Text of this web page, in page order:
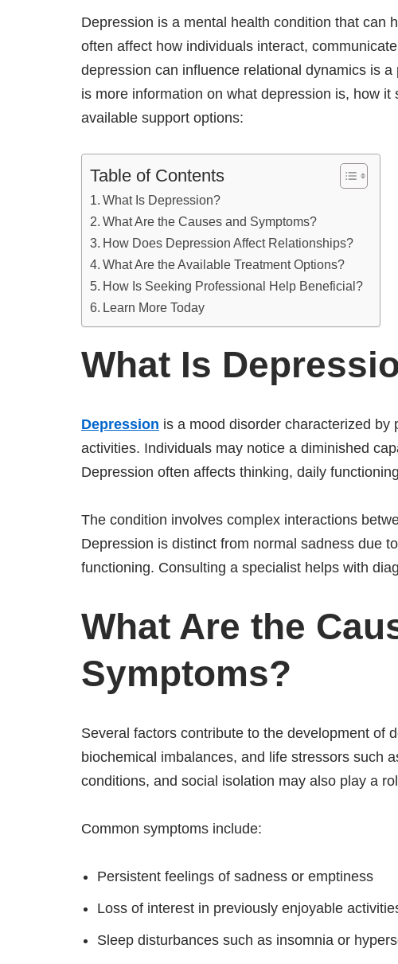
Depression is a mental health condition that can
often affect how individuals interact,
depression can influence relational dynamics is
is more information on what depression is, how
available support options:
Table of Contents
What Is Depression?
What Are the Causes and Symptoms?
How Does Depression Affect Relationships?
What Are the Available Treatment Options?
How Is Seeking Professional Help Beneficial?
Learn More Today
What Is
Depression is a mood disorder characterized
activities. Individuals may notice a diminished
Depression often affects thinking, daily
The condition involves complex interactions
Depression is distinct from normal sadness due
functioning. Consulting a specialist helps with
What Are the
Symptoms?
Several factors contribute to the development of
biochemical imbalances, and life stressors such
conditions, and social isolation may also play a
Common symptoms include:
Persistent feelings of sadness or emptiness
Loss of interest in previously enjoyable
Sleep disturbances such as insomnia or